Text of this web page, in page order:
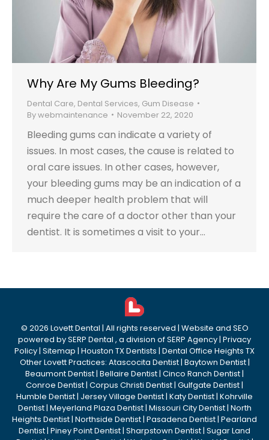
Why Are My Gums Bleeding?
Dental Care, Dental Services, Gum Disease
Bywebmaintenance November 22, 2020
Bleeding gums can indicate a variety of
issues. In most cases, the cause is related to
oral care issues. In other cases, however,
your bleeding gums may be an indication of a
much deeper health problem that will
require the care of a doctor other than your
dentist. It is sometimes a visit to your…
© 2026 Lovett Dental | All rights reserved | Website and SEO
powered bySERP Dental , a division ofSERP Agency| Privacy
Policy| Sitemap | Houston TX Dentists | Dental Office Heights TX
Other Lovett Practices: Atascocita Dentist| Baytown Dentist|
Beaumont Dentist| Bellaire Dentist| Cinco Ranch Dentist|
Conroe Dentist| Corpus Christi Dentist| Gulfgate Dentist|
Humble Dentist| Jersey Village Dentist| Katy Dentist| Kohrville
Dentist| Meyerland Plaza Dentist| Missouri City Dentist| North
Heights Dentist| Northside Dentist| Pasadena Dentist| Pearland
Dentist| Piney Point Dentist| Sharpstown Dentist| Sugar Land